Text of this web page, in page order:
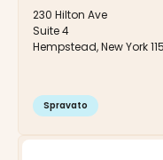
230 Hilton Ave
Suite 4
Hempstead, New York
Spravato